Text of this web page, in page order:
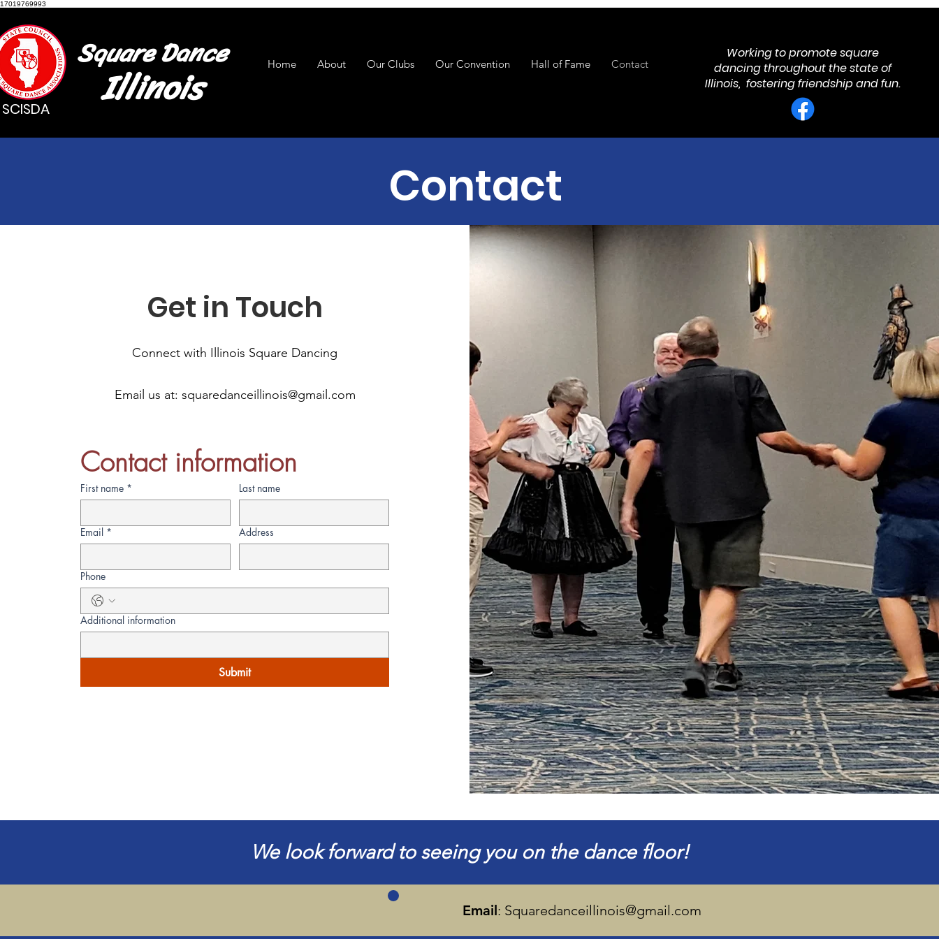
17019769993
Square Dance
Illinois
SCISDA
Home About Our Clubs Our Convention Hall of Fame Contact
Working to promote square
dancing throughout the state of
Illinois, fostering friendship and fun.
Contact
Get in Touch
Connect with Illinois Square Dancing
Email us at: squaredanceillinois@gmail.com
Contact information
First name * Last name
Email * Address
Phone
Additional information
Submit
We look forward to seeing you on the dance floor!
Email: Squaredanceillinois@gmail.com